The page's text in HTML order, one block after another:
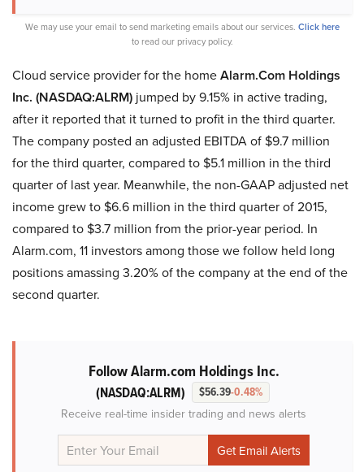
We may use your email to send marketing emails about our services. Click here
to read our privacy policy.
Cloud service provider for the homeAlarm.Com Holdings
Inc. (NASDAQ:ALRM) jumped by 9.15% in active trading,
after it reported that it turned to profit in the third quarter.
The company posted an adjusted EBITDA of $9.7 million
for the third quarter, compared to $5.1 million in the third
quarter of last year. Meanwhile, the non-GAAP adjusted net
income grew to $6.6 million in the third quarter of 2015,
compared to $3.7 million from the prior-year period. In
Alarm.com, 11 investors among those we follow held long
positions amassing 3.20% of the company at the end of the
second quarter.
Follow Alarm.com Holdings Inc.
(NASDAQ:ALRM) $56.39-0.48%
Receive real-time insider trading and news alerts